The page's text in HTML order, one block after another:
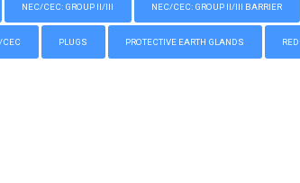
NEC/CEC: GROUP II/III NEC/CEC: GROUP II/III BARRIER
CEC PLUGS PROTECTIVE EARTH GLANDS